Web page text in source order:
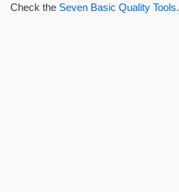
Check the Seven Basic Quality Tools.